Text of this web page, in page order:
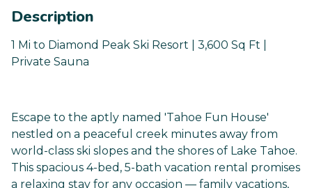
Description
1 Mi to Diamond Peak Ski Resort | 3,600 Sq Ft |
Private Sauna
Escape to the aptly named 'Tahoe Fun House'
nestled on a peaceful creek minutes away from
world-class ski slopes and the shores of Lake Tahoe.
This spacious 4-bed, 5-bath vacation rental promises
a relaxing stay for any occasion — family vacations,